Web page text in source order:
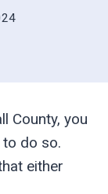
County, you
to do so.
either